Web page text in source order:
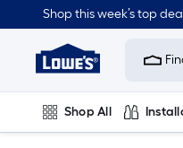
to
content
Shop this week’s top
Link
to
Improvement
Home
Page
Shop All